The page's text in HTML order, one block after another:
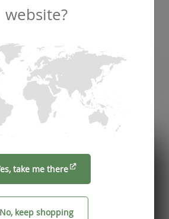
by
professionals
a trusted choice for
website?
take me there
No, keep shopping